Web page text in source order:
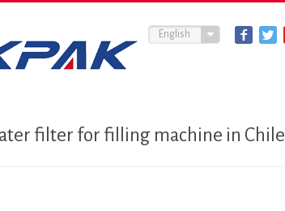
English
filter for filling machine in Chile